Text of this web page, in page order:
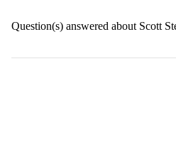
Question(s) answered about Scott